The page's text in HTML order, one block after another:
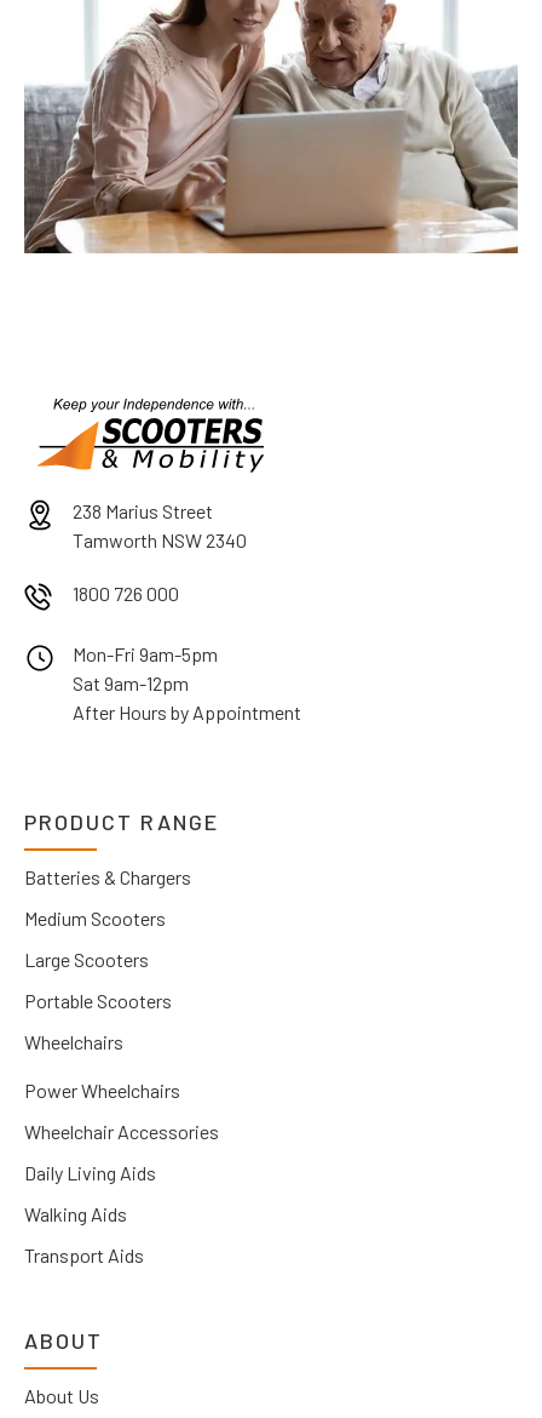
238 Marius Street
Tamworth NSW 2340
1800 726 000
Mon-Fri 9am-5pm
Sat 9am-12pm
After Hours by Appointment
PRODUCT RANGE
Batteries & Chargers
Medium Scooters
Large Scooters
Portable Scooters
Wheelchairs
Power Wheelchairs
Wheelchair Accessories
Daily Living Aids
Walking Aids
Transport Aids
ABOUT
About Us